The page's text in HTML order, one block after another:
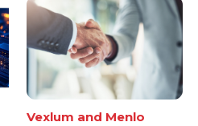
Vexlum and Menlo